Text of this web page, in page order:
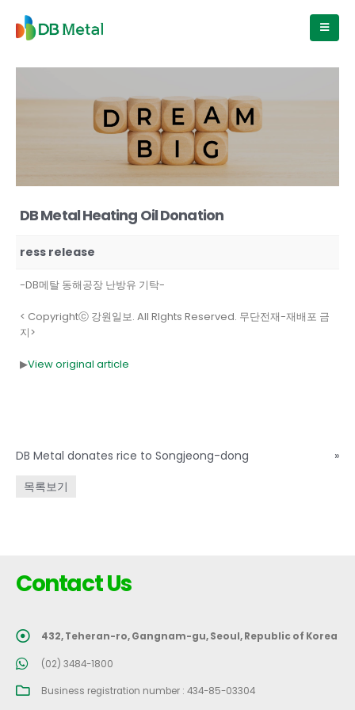
DB Metal Heating Oil Donation
ress release
-DB메탈 동해공장 난방유 기탁-
< Copyrightⓒ 강원일보. All RIghts Reserved. 무단전재-재배포 금
지>
▶View original article
DB Metal donates rice to Songjeong-dong
»
목록보기
Contact Us
432, Teheran-ro, Gangnam-gu, Seoul, Republic of Korea
(02) 3484-1800
Business registration number : 434-85-03304